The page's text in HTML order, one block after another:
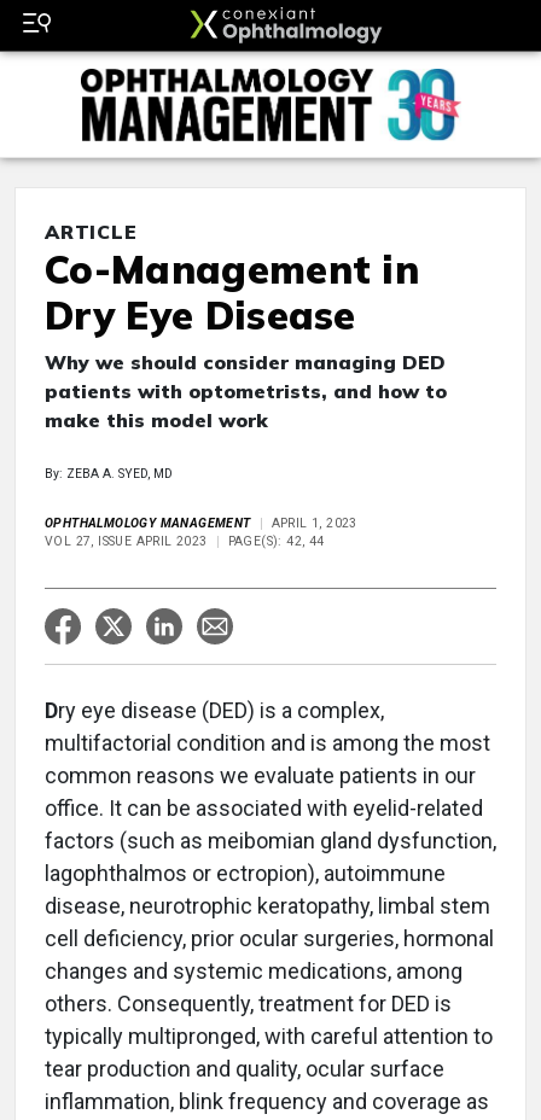
ARTICLE
Co-Management in
Dry Eye Disease
Why we should consider managing DED
patients with optometrists, and how to
make this model work
By: ZEBA A. SYED, MD
OPHTHALMOLOGY MANAGEMENT
APRIL 1, 2023
VOL 27, ISSUE APRIL 2023
PAGE(S): 42, 44
Dry eye disease (DED) is a complex,
multifactorial condition and is among the most
common reasons we evaluate patients in our
office. It can be associated with eyelid-related
factors (such as meibomian gland dysfunction,
lagophthalmos or ectropion), autoimmune
disease, neurotrophic keratopathy, limbal stem
cell deficiency, prior ocular surgeries, hormonal
changes and systemic medications, among
others. Consequently, treatment for DED is
typically multipronged, with careful attention to
tear production and quality, ocular surface
inflammation, blink frequency and coverage as